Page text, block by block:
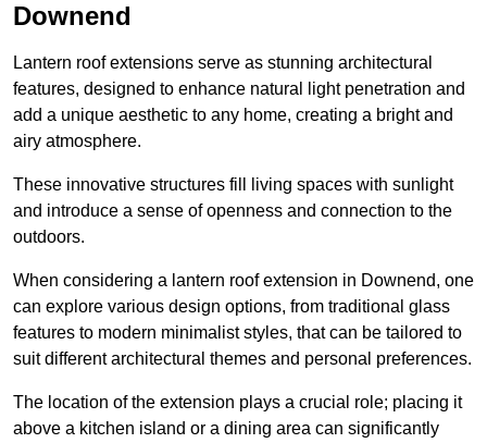
Downend
Lantern roof extensions serve as stunning architectural
features, designed to enhance natural light penetration and
add a unique aesthetic to any home, creating a bright and
airy atmosphere.
These innovative structures fill living spaces with sunlight
and introduce a sense of openness and connection to the
outdoors.
When considering a lantern roof extension in Downend, one
can explore various design options, from traditional glass
features to modern minimalist styles, that can be tailored to
suit different architectural themes and personal preferences.
The location of the extension plays a crucial role; placing it
above a kitchen island or a dining area can significantly